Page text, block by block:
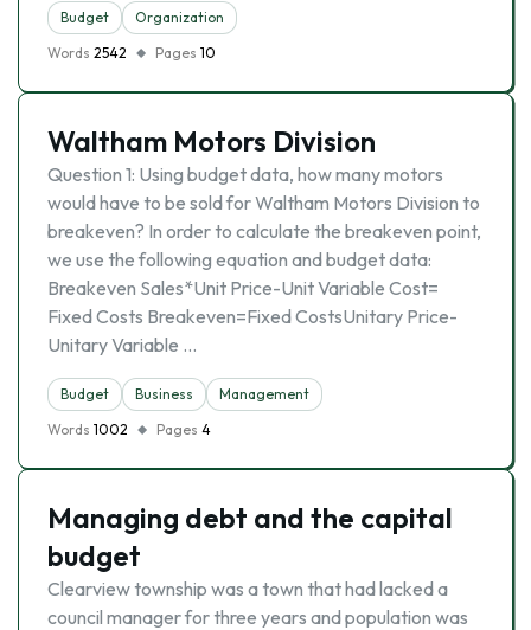
Budget
Organization
Words 2542 Pages 10
Waltham Motors Division
Question 1: Using budget data, how many motors
would have to be sold for Waltham Motors Division to
breakeven? In order to calculate the breakeven point,
we use the following equation and budget data:
Breakeven Sales*Unit Price-Unit Variable Cost=
Fixed Costs Breakeven=Fixed CostsUnitary Price-
Unitary Variable …
Budget Business
Management
Words 1002 Pages 4
Managing debt and the capital
budget
Clearview township was a town that had lacked a
council manager for three years and population was